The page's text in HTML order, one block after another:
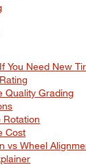
You Need New
Quality Grading
Rotation
Cost
vs Wheel